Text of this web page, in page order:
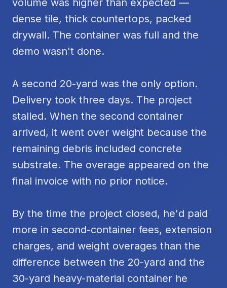
volume was higher than expected —
dense tile, thick countertops, packed
drywall. The container was full and the
demo wasn't done.
A second 20-yard was the only option.
Delivery took three days. The project
stalled. When the second container
arrived, it went over weight because the
remaining debris included concrete
substrate. The overage appeared on the
final invoice with no prior notice.
By the time the project closed, he'd paid
more in second-container fees, extension
charges, and weight overages than the
difference between the 20-yard and the
30-yard heavy-material container he